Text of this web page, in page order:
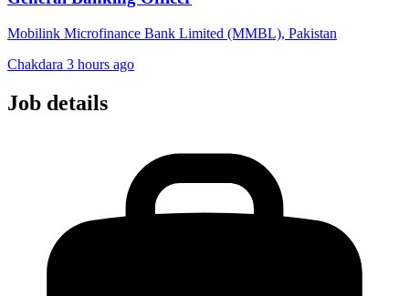
Mobilink Microfinance Bank Limited (MMBL), Pakistan
Chakdara 3 hours ago
Job details